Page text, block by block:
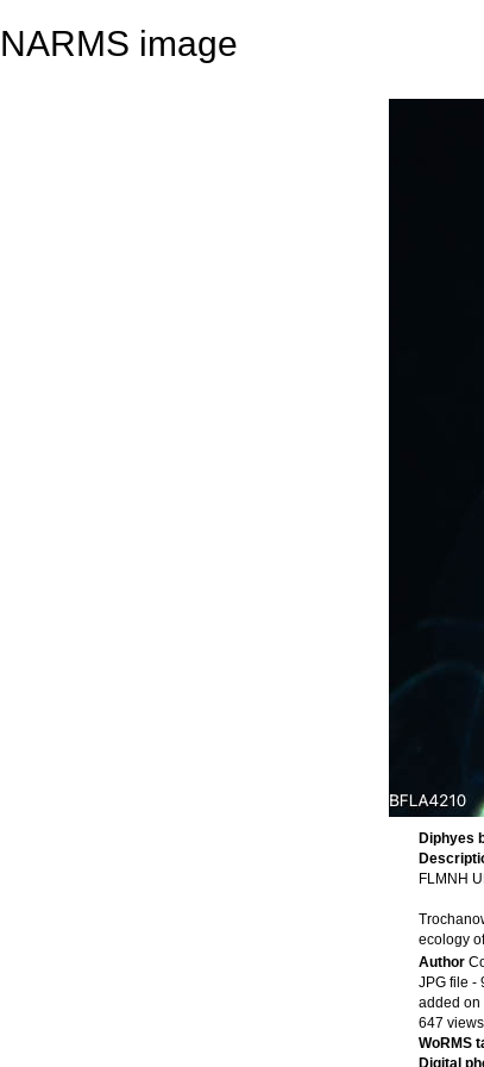
NARMS image
Diphyes
FLMNH
ecology
Author
JPG file -
added on
647 views
WoRMS
Digital